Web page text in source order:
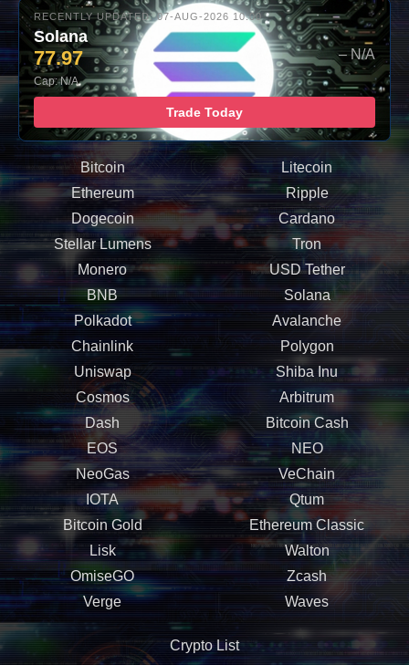
RECENTLY UPDATED: 07-AUG-2026 10:00
Solana
77.97 – N/A
Cap: N/A
Trade Today
Bitcoin
Litecoin
Ethereum
Ripple
Dogecoin
Cardano
Stellar Lumens
Tron
Monero
USD Tether
BNB
Solana
Polkadot
Avalanche
Chainlink
Polygon
Uniswap
Shiba Inu
Cosmos
Arbitrum
Dash
Bitcoin Cash
EOS
NEO
NeoGas
VeChain
IOTA
Qtum
Bitcoin Gold
Ethereum Classic
Lisk
Walton
OmiseGO
Zcash
Verge
Waves
Crypto List